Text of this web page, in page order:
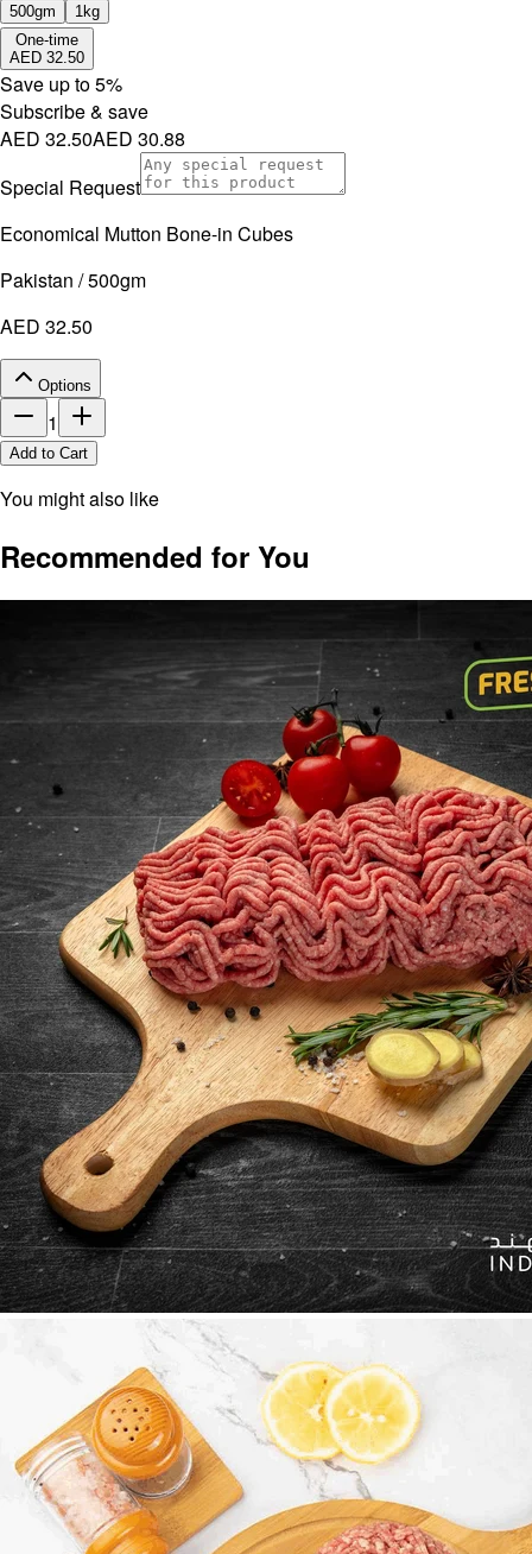
500gm
1kg
One-time
AED 32.50
Save up to5%
Subscribe & save
AED 32.50AED 30.88
Special Request
Economical Mutton Bone-in Cubes
Pakistan / 500gm
AED 32.50
Options
1
Add to Cart
You might also like
Recommended for You